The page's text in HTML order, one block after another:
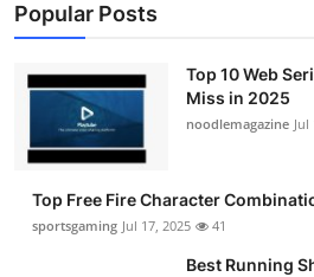
Popular Posts
Top 10 Web
Miss in 2025
noodlemagazine Jul
Top Free Fire Character
sportsgaming Jul 17, 2025 41
Best Running